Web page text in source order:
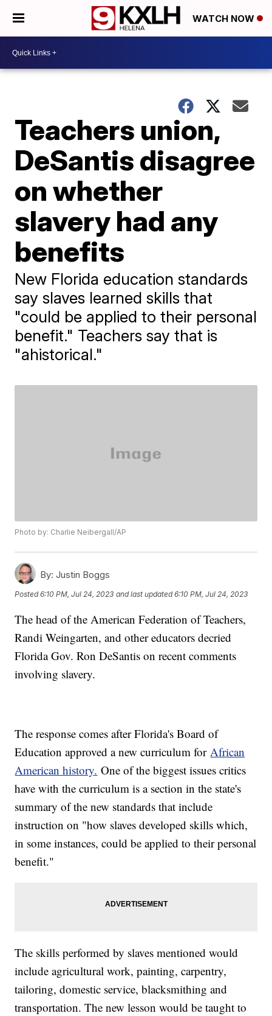
WATCH NOW
Teachers union,
DeSantis disagree
on whether
slavery had any
benefits
New Florida education standards
say slaves learned skills that
"could be applied to their personal
benefit." Teachers say that is
"ahistorical."
Photo by: Charlie Neibergall/AP
By: Justin Boggs
Posted6:10 PM, Jul 24, 2023 and last updated 6:10 PM, Jul 24, 2023
The head of the American Federation of Teachers,
Randi Weingarten, and other educators decried
Florida Gov. Ron DeSantis on recent comments
involving slavery.
The response comes after Florida's Board of
Education approved a new curriculum forAfrican
American history. One of the biggest issues critics
have with the curriculum is a section in the state's
summary of the new standards that include
instruction on "how slaves developed skills which,
in some instances, could be applied to their personal
benefit."
The skills performed by slaves mentioned would
include agricultural work, painting, carpentry,
tailoring, domestic service, blacksmithing and
transportation. The new lesson would be taught to